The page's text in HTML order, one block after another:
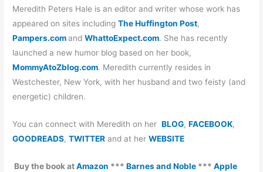
Meredith Peters Hale is an editor and writer whose work has
appeared on sites includingThe Huffington Post,
Pampers.comandWhattoExpect.com. She has recently
launched a new humor blog based on her book,
MommyAtoZblog.com. Meredith currently resides in
Westchester, New York, with her husband and two feisty (and
energetic) children.
You can connect with Meredith on herBLOG,FACEBOOK,
GOODREADS,TWITTER and at herWEBSITE
Buy the book atAmazon ***Barnes and Noble ***Apple